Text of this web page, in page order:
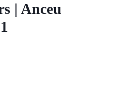
| Anceu